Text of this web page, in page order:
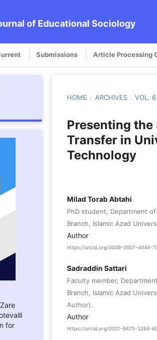
of Educational Sociology
Submissions Article Processing
for
HOME / ARCHIVES / VOL.
Presenting
Transfer in
Technology
Milad Torab Abtahi
PhD student, Department
Branch, Islamic Azad
Author
https://orcid.org/0009-0007-4444-
Sadraddin Sattari
Faculty member,
Branch, Islamic Azad
Author).
Author
https://orcid.org/0031-9475-3284-